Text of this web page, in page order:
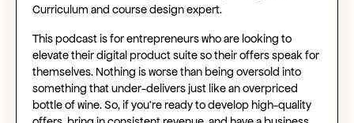
Curriculum and course design expert.
This podcast is for entrepreneurs who are looking to
elevate their digital product suite so their offers speak for
themselves. Nothing is worse than being oversold into
something that under-delivers just like an overpriced
bottle of wine. So, if you’re ready to develop high-quality